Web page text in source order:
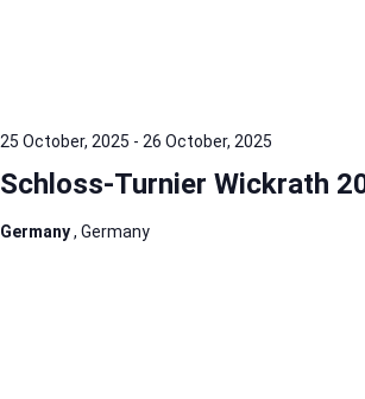
Schloss-Turnier Wickrath
25 October, 2025 - 26 October, 2025
Germany, Germany